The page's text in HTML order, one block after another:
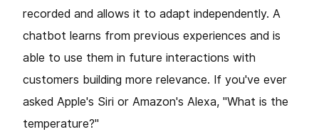
recorded and allows it to adapt independently. A
chatbot learns from previous experiences and is
able to use them in future interactions with
customers building more relevance. If you've ever
asked Apple's Siri or Amazon's Alexa, "What is the
temperature?"